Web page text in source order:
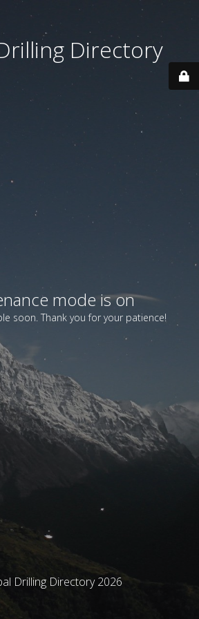
Directory
mode is on
soon. Thank you for your patience!
Drilling Directory 2026